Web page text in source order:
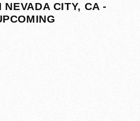
NEVADA CITY, CA -